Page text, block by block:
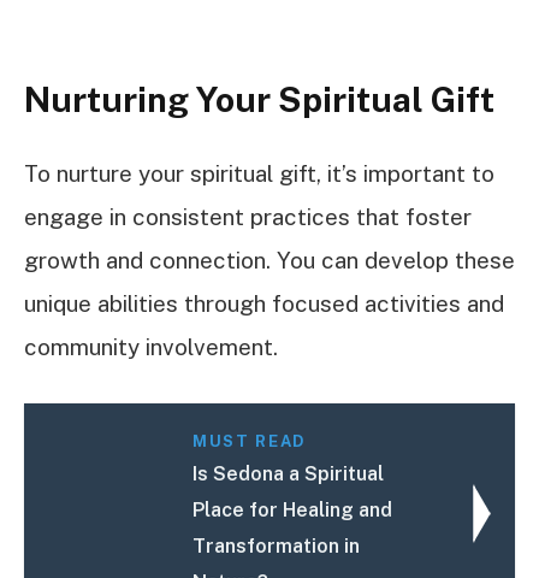
Nurturing Your Spiritual Gift
To nurture your spiritual gift, it’s important to
engage in consistent practices that foster
growth and connection. You can develop these
unique abilities through focused activities and
community involvement.
MUST READ
Is Sedona a Spiritual
Place for Healing and
Transformation in